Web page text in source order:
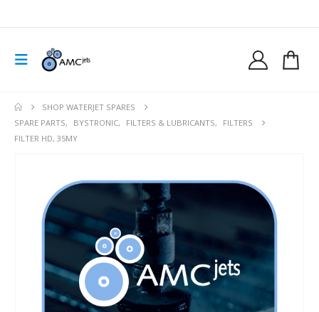
SHOP WATERJET SPARES
SPARE PARTS, BYSTRONIC, FILTERS & LUBRICANTS,
FILTERS
FILTER HD, 35MY